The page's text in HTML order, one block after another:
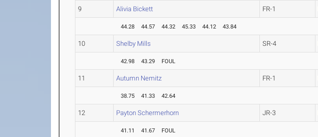
9 Alivia Bickett FR-1
44.28 44.57 44.32 45.33 44.12 43.84
10 Shelby Mills SR-4
42.98 43.29 FOUL
11 Autumn Nemitz FR-1
38.75 41.33 42.64
12 Payton Schermerhorn JR-3
41.11 41.67 FOUL